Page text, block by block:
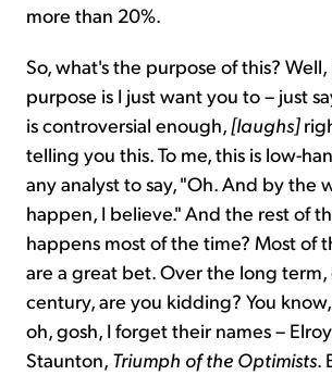
more than 20%.
So, what's the purpose of this?
purpose is I just want you to – just
is controversial enough, [laughs]
telling you this. To me, this is low-
any analyst to say, "Oh. And by the
happen, I believe." And the rest of
happens most of the time? Most of
are a great bet. Over the long
century, are you kidding? You
oh, gosh, I forget their names –
Staunton, Triumph of the Optimists.